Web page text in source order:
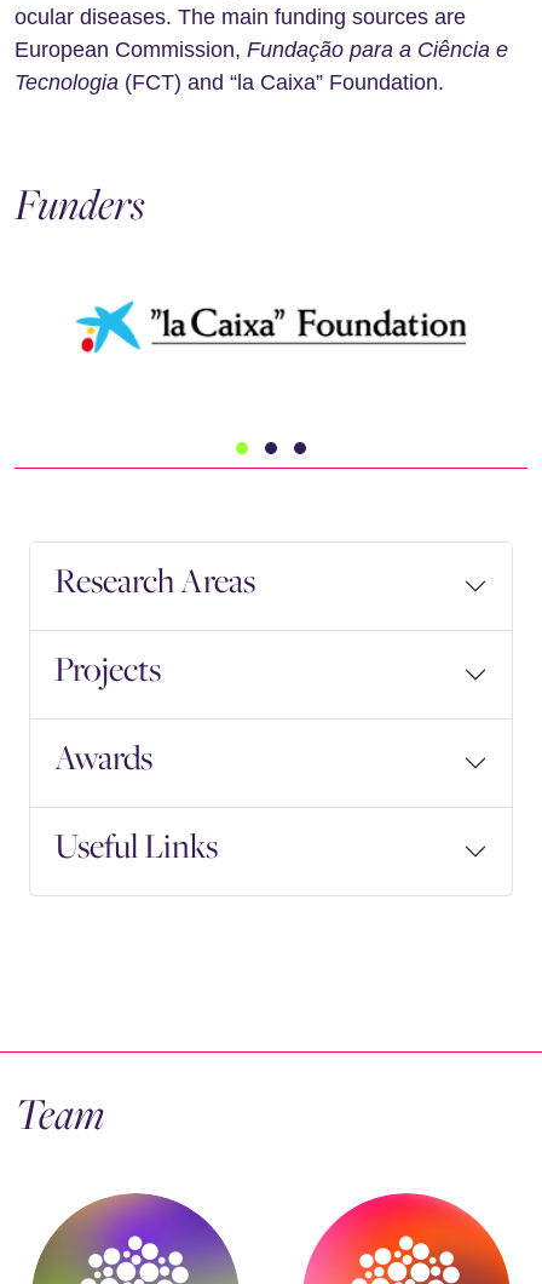
ocular diseases. The main funding sources are
European Commission, Fundação para a Ciência e
Tecnologia (FCT) and “la Caixa” Foundation.
Funders
Research Areas
Projects
Awards
Useful Links
Team